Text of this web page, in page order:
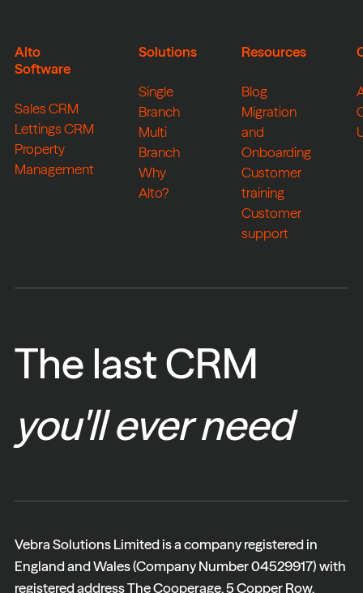
Alto
Software
Sales CRM
Lettings CRM
Property
Management
Solutions
Single
Branch
Multi
Branch
Why
Alto?
Resources
Blog
Migration
and
Onboarding
Customer
training
Customer
support
The last CRM
you'll ever need
Vebra Solutions Limited is a company registered in
England and Wales (Company Number 04529917) with
registered address The Cooperage, 5 Copper Row,